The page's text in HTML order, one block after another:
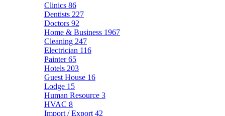
Clinics 86
Dentists 227
Doctors 92
Home & Business 1967
Cleaning 247
Electrician 116
Painter65
Hotels 203
Guest House 16
Lodge 15
Human Resource 3
HVAC 8
Import / Export 42